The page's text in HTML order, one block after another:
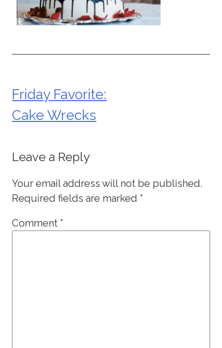
Post
navigation
Friday Favorite:
Cake Wrecks
Leave a Reply
Your email address will not be published.
Required fields are marked *
Comment *